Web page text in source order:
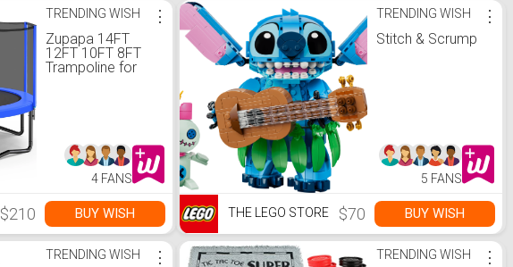
TRENDING WISH
Zupapa 14FT
12FT 10FT 8FT
Trampoline for
Heavy-Duty
Galvanized Steel
Frame, Outdoor
Jumping Toy -
Walmart.com
⋮
4 FANS
$210 BUY WISH
TRENDING WISH
Stitch & Scrump
⋮
5 FANS
THE LEGO STORE $70 BUY WISH
TRENDING WISH ⋮ TRENDING WISH ⋮